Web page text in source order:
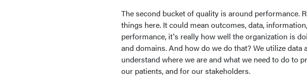
The second bucket of quality is around performance.
things here. It could mean outcomes, data,
performance, it's really how well the organization is
and domains. And how do we do that? We utilize
understand where we are and what we need to do to
our patients, and for our stakeholders.